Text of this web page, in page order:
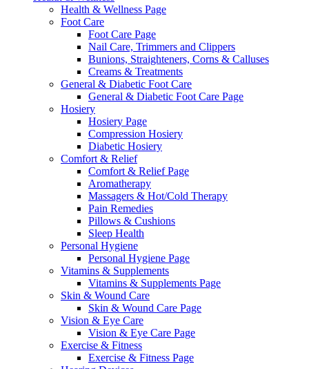
Health & Wellness Page
Foot Care
Foot Care Page
Nail Care, Trimmers and Clippers
Bunions, Straighteners, Corns & Calluses
Creams & Treatments
General & Diabetic Foot Care
General & Diabetic Foot Care Page
Hosiery
Hosiery Page
Compression Hosiery
Diabetic Hosiery
Comfort & Relief
Comfort & Relief Page
Aromatherapy
Massagers & Hot/Cold Therapy
Pain Remedies
Pillows & Cushions
Sleep Health
Personal Hygiene
Personal Hygiene Page
Vitamins & Supplements
Vitamins & Supplements Page
Skin & Wound Care
Skin & Wound Care Page
Vision & Eye Care
Vision & Eye Care Page
Exercise & Fitness
Exercise & Fitness Page